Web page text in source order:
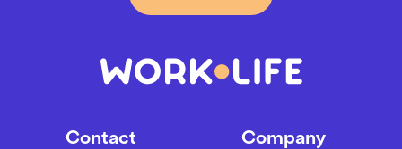
Contact Company